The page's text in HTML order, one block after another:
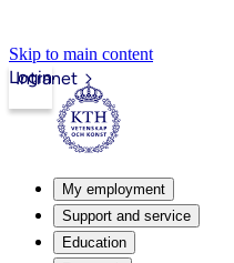
Skip to main content
Intranet
Login
My employment
Support and service
Education